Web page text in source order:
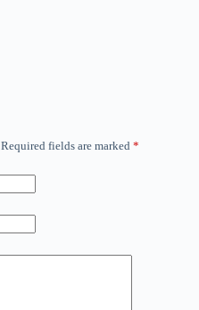
Required fields are marked *